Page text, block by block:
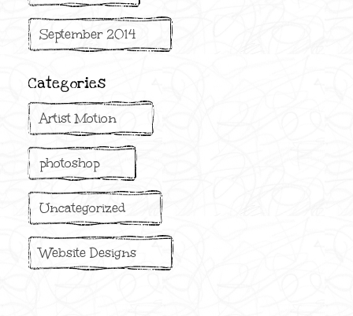
September 2014
Categories
Artist Motion
photoshop
Uncategorized
Website Designs